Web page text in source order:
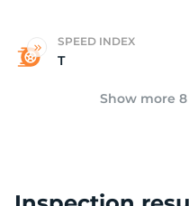
SPEED INDEX
T
Show more